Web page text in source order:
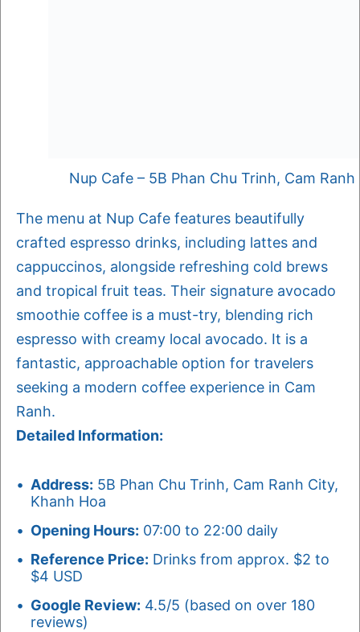
Nup Cafe – 5B Phan Chu Trinh, Cam Ranh
The menu at Nup Cafe features beautifully
crafted espresso drinks, including lattes and
cappuccinos, alongside refreshing cold brews
and tropical fruit teas. Their signature avocado
smoothie coffee is a must-try, blending rich
espresso with creamy local avocado. It is a
fantastic, approachable option for travelers
seeking a modern coffee experience in Cam
Ranh.
Detailed Information:
Address: 5B Phan Chu Trinh, Cam Ranh City,
Khanh Hoa
Opening Hours: 07:00 to 22:00 daily
Reference Price: Drinks from approx. $2 to
$4 USD
Google Review: 4.5/5 (based on over 180
reviews)